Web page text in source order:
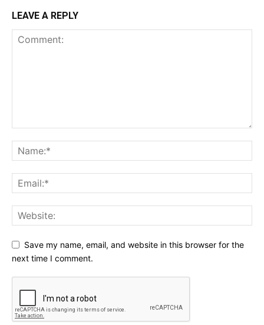
LEAVE A REPLY
Save my name, email, and website in this browser for the
next time I comment.